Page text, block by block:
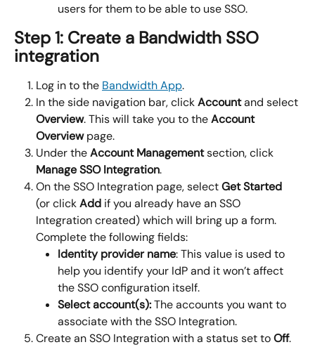
users for them to be able to use SSO.
Step 1: Create a Bandwidth SSO
integration
Log in to the Bandwidth App.
In the side navigation bar, click Account and select
Overview. This will take you to the Account
Overview page.
Under the Account Management section, click
Manage SSO Integration.
On the SSO Integration page, select Get Started
(or click Add if you already have an SSO
Integration created) which will bring up a form.
Complete the following fields:
Identity provider name: This value is used to
help you identify your IdP and it won’t affect
the SSO configuration itself.
Select account(s): The accounts you want to
associate with the SSO Integration.
Create an SSO Integration with a status set to Off.